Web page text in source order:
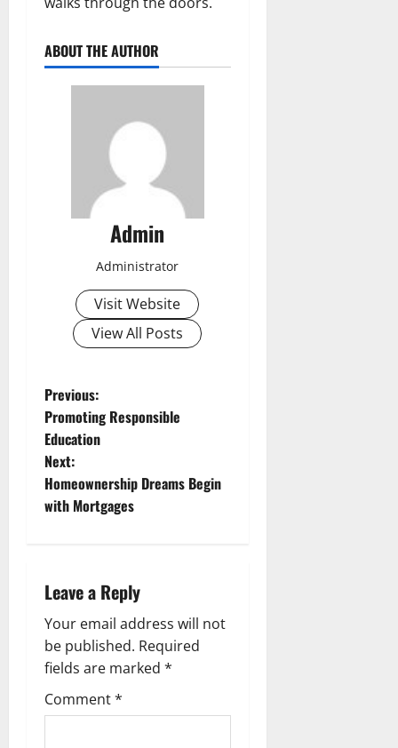
ABOUT THE AUTHOR
Admin
Administrator
Visit Website
View All Posts
P
o
s
t
a
v
i
g
Previous:
Promoting Responsible
Education
Next:
Homeownership Dreams Begin
with Mortgages
Leave a Reply
Your email address will not
be published. Required
fields are marked *
Comment*